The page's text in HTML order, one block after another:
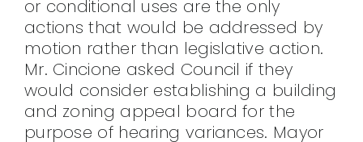
or conditional uses are the only
actions that would be addressed by
motion rather than legislative action.
Mr. Cincione asked Council if they
would consider establishing a building
and zoning appeal board for the
purpose of hearing variances. Mayor